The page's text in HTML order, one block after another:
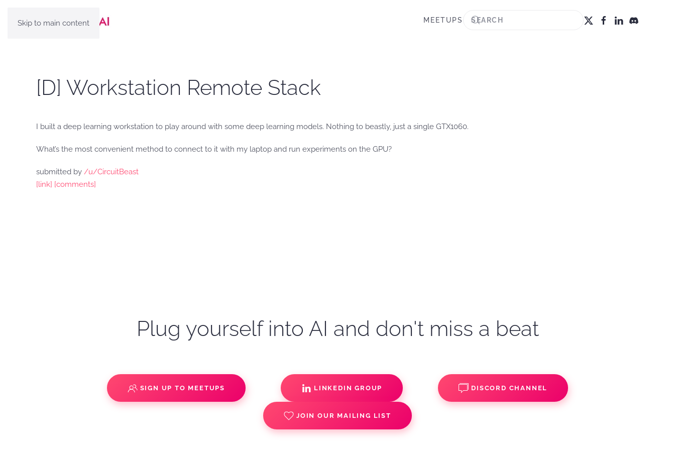
Skip to main content MEETUPS
[D] Workstation Remote Stack
I built a deep learning workstation to play around with some deep learning models. Nothing to beastly, just a single GTX1060.
What’s the most convenient method to connect to it with my laptop and run experiments on the GPU?
submitted by /u/CircuitBeast
[link] [comments]
Plug yourself into AI and don't miss a beat
SIGN UP TO MEETUPS LINKEDIN GROUP DISCORD CHANNEL
JOIN OUR MAILING LIST